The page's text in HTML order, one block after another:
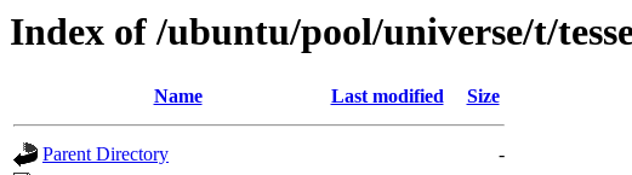
Index of /ubuntu/pool/universe/t/
Name Last modified Size
Parent Directory
-